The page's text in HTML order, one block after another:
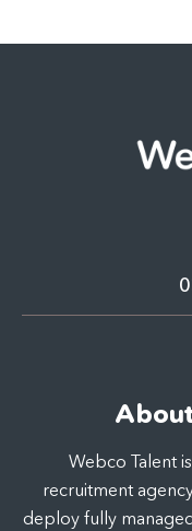
for SMEs
Webco Talent
recruitment
deploy fully